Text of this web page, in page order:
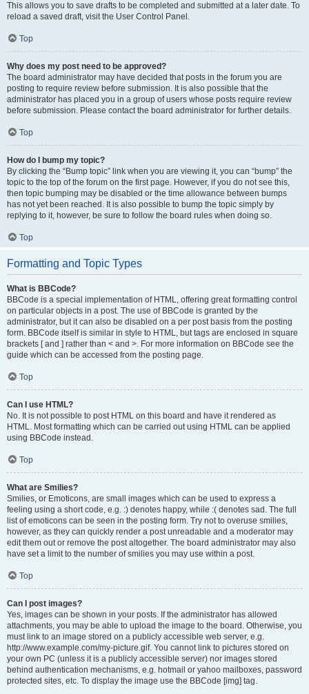
This allows you to save drafts to be completed and submitted at a later date. To
reload a saved draft, visit the User Control Panel.
Top
Why does my post need to be approved?
The board administrator may have decided that posts in the forum you are
posting to require review before submission. It is also possible that the
administrator has placed you in a group of users whose posts require review
before submission. Please contact the board administrator for further details.
Top
How do I bump my topic?
By clicking the “Bump topic” link when you are viewing it, you can “bump” the
topic to the top of the forum on the first page. However, if you do not see this,
then topic bumping may be disabled or the time allowance between bumps
has not yet been reached. It is also possible to bump the topic simply by
replying to it, however, be sure to follow the board rules when doing so.
Top
Formatting and Topic Types
What is BBCode?
BBCode is a special implementation of HTML, offering great formatting control
on particular objects in a post. The use of BBCode is granted by the
administrator, but it can also be disabled on a per post basis from the posting
form. BBCode itself is similar in style to HTML, but tags are enclosed in square
brackets [ and ] rather than < and >. For more information on BBCode see the
guide which can be accessed from the posting page.
Top
Can I use HTML?
No. It is not possible to post HTML on this board and have it rendered as
HTML. Most formatting which can be carried out using HTML can be applied
using BBCode instead.
Top
What are Smilies?
Smilies, or Emoticons, are small images which can be used to express a
feeling using a short code, e.g. :) denotes happy, while :( denotes sad. The full
list of emoticons can be seen in the posting form. Try not to overuse smilies,
however, as they can quickly render a post unreadable and a moderator may
edit them out or remove the post altogether. The board administrator may also
have set a limit to the number of smilies you may use within a post.
Top
Can I post images?
Yes, images can be shown in your posts. If the administrator has allowed
attachments, you may be able to upload the image to the board. Otherwise, you
must link to an image stored on a publicly accessible web server, e.g.
http://www.example.com/my-picture.gif. You cannot link to pictures stored on
your own PC (unless it is a publicly accessible server) nor images stored
behind authentication mechanisms, e.g. hotmail or yahoo mailboxes, password
protected sites, etc. To display the image use the BBCode [img] tag.